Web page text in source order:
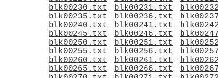
blk00230.txt
blk00231.txt
blk00235.txt
blk00236.txt
blk00240.txt
blk00241.txt
blk00245.txt
blk00246.txt
blk00250.txt
blk00251.txt
blk00255.txt
blk00256.txt
blk00260.txt
blk00261.txt
blk00265.txt
blk00266.txt